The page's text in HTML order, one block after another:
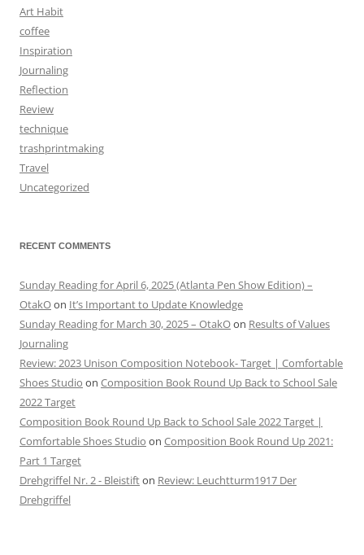
Art Habit
coffee
Inspiration
Journaling
Reflection
Review
technique
trashprintmaking
Travel
Uncategorized
RECENT COMMENTS
Sunday Reading for April 6, 2025 (Atlanta Pen Show Edition) –
OtakOon It’s Important to Update Knowledge
Sunday Reading for March 30, 2025 – OtakOon Results of Values
Journaling
Review: 2023 Unison Composition Notebook- Target | Comfortable
Shoes Studio on Composition Book Round Up Back to School Sale
2022 Target
Composition Book Round Up Back to School Sale 2022 Target |
Comfortable Shoes Studio on Composition Book Round Up 2021:
Part 1 Target
Drehgriffel Nr. 2 - Bleistifton Review: Leuchtturm1917 Der
Drehgriffel